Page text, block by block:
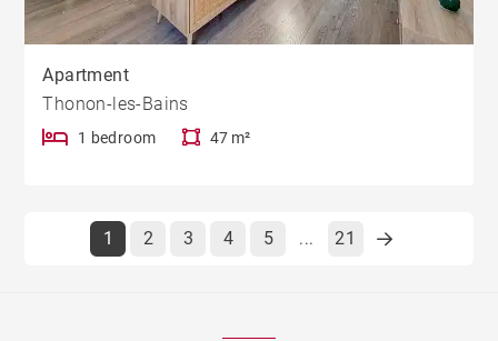
Apartment
Thonon-les-Bains
1 bedroom 47 m²
1 2 3 4 5 ... 21